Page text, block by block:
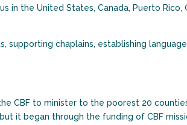
in the United States, Canada, Puerto Rico,
chaplains, establishing
CBF to minister to the poorest 20
it began through the funding of CBF